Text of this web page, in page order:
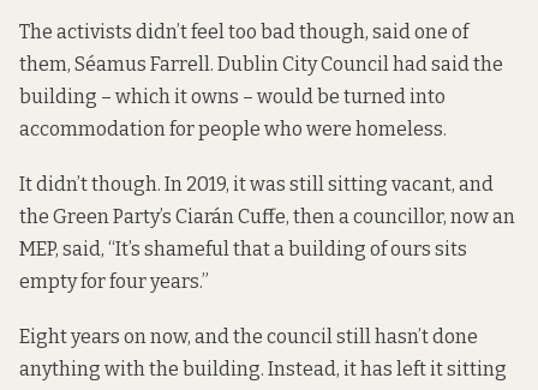
The activists didn’t feel too bad though, said one of
them, Séamus Farrell. Dublin City Council had said the
building – which it owns – would be turned into
accommodation for people who were homeless.
It didn’t though. In 2019, it was still sitting vacant, and
the Green Party’s Ciarán Cuffe, then a councillor, now an
MEP, said, “It’s shameful that a building of ours sits
empty for four years.”
Eight years on now, and the council still hasn’t done
anything with the building. Instead, it has left it sitting